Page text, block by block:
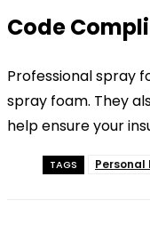
Code
Professional spray
spray foam. They
help ensure your
TAGS Personal